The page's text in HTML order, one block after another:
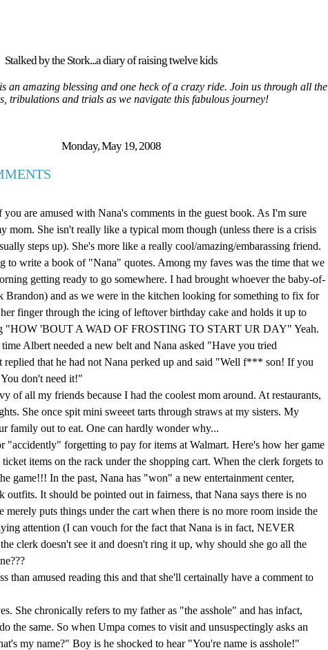
Stalked by the Stork...a diary of raising twelve kids
an amazing blessing and one heck of a crazy ride. Join us through all the
tribulations and trials as we navigate this fabulous journey!
Monday, May 19, 2008
are amused with Nana's comments in the guest book. As I'm sure
mom. She isn't really like a typical mom though (unless there is a crisis
steps up). She's more like a really cool/amazing/embarassing friend.
to write a book of "Nana" quotes. Among my faves was the time that we
getting ready to go somewhere. I had brought whoever the baby-of-
Brandon) and as we were in the kitchen looking for something to fix for
finger through the icing of leftover birthday cake and holds it up to
"HOW 'BOUT A WAD OF FROSTING TO START UR DAY" Yeah.
Albert needed a new belt and Nana asked "Have you tried
replied that he had not Nana perked up and said "Well f*** son! If you
don't need it!"
of all my friends because I had the coolest mom around. At restaurants,
She once spit mini sweeet tarts through straws at my sisters. My
family out to eat. One can hardly wonder why...
"accidently" forgetting to pay for items at Walmart. Here's how her game
items on the rack under the shopping cart. When the clerk forgets to
game!!! In the past, Nana has "won" a new entertainment center,
outfits. It should be pointed out in fairness, that Nana says there is no
merely puts things under the cart when there is no more room inside the
attention (I can vouch for the fact that Nana is in fact, NEVER
clerk doesn't see it and doesn't ring it up, why should she go all the
than amused reading this and that she'll certainally have a comment to
She chronically refers to my father as "the asshole" and has infact,
the same. So when Umpa comes to visit and unsuspectingly asks an
my name?" Boy is he shocked to hear "You're name is asshole!"